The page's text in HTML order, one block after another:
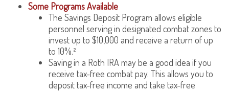
Some Programs Available
The Savings Deposit Program allows eligible
personnel serving in designated combat zones to
invest up to $10,000 and receive a return of up
to 10%.²
Saving in a Roth IRA may be a good idea if you
receive tax-free combat pay. This allows you to
deposit tax-free income and take tax-free